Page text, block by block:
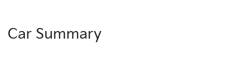
Car Summary